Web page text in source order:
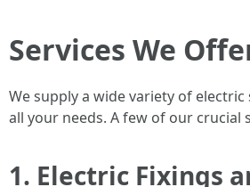
Services We
We supply a wide variety of
all your needs. A few of our crucial
1. Electric Fixings